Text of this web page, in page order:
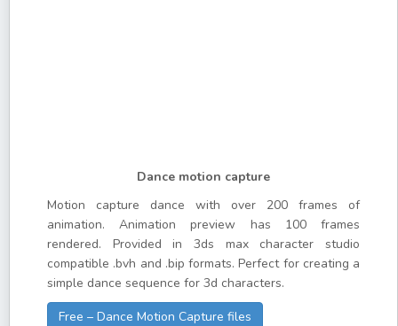
Dance motion capture
Motion capture dance with over 200 frames of
animation. Animation preview has 100 frames
rendered. Provided in 3ds max character studio
compatible .bvh and .bip formats. Perfect for creating a
simple dance sequence for 3d characters.
Free – Dance Motion Capture files